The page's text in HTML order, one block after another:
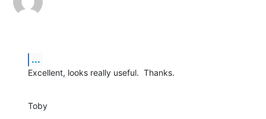
...
Excellent, looks really useful.  Thanks.
Toby